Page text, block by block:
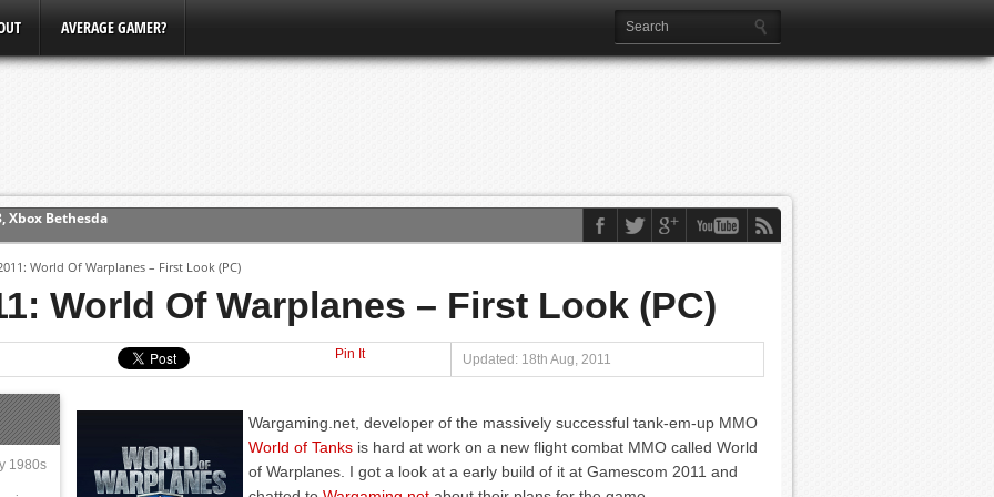
AVERAGE GAMER?
Xbox Bethesda
(PS4)
World Of Warplanes – First Look (PC)
World Of Warplanes – First Look (PC)
Pin It Updated: 18th Aug, 2011
Wargaming.net, developer of the massively successful tank-em-up MMO
World of Tanks is hard at work on a new flight combat MMO called World
of Warplanes. I got a look at a early build of it at Gamescom 2011 and
1980s